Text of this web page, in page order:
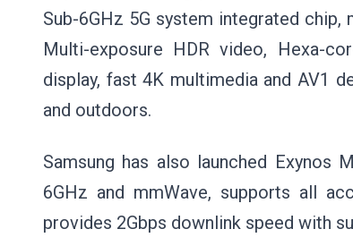
Sub-6GHz 5G system integrated
Multi-exposure HDR video, Hexa-
display, fast 4K multimedia and AV1
and outdoors.
Samsung has also launched Exynos
6GHz and mmWave, supports all
provides 2Gbps downlink speed with